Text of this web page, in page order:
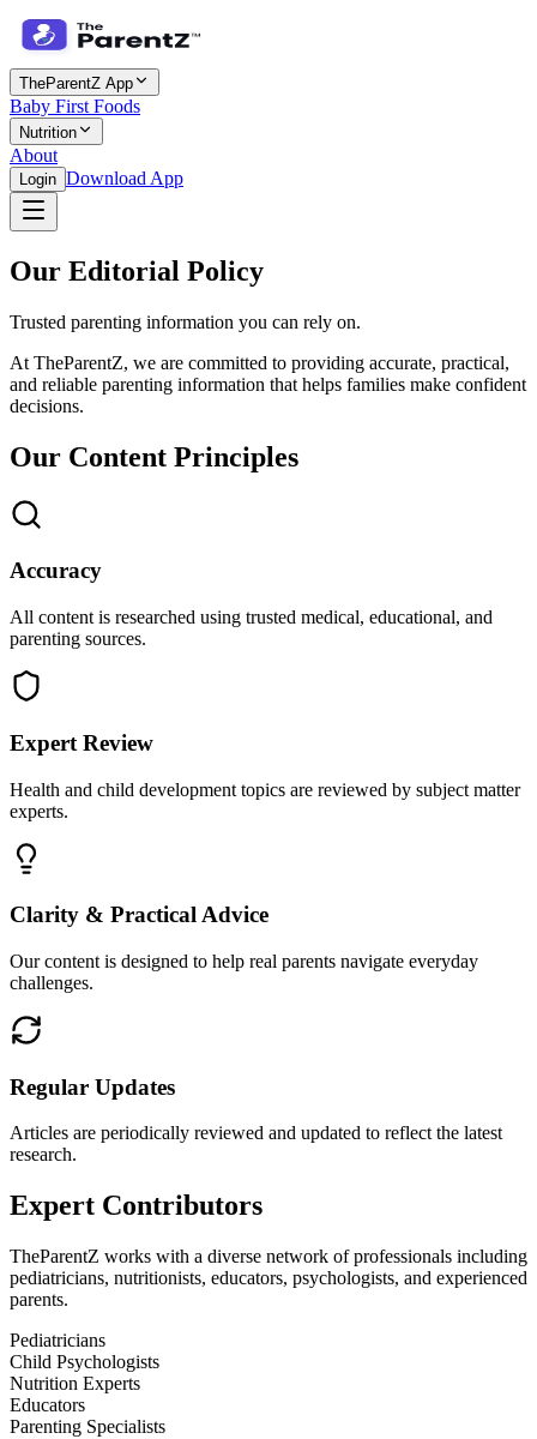
TheParentZ App
Baby First Foods
Nutrition
About
Login Download App
Our Editorial Policy
Trusted parenting information you can rely on.
At TheParentZ, we are committed to providing accurate, practical,
and reliable parenting information that helps families make confident
decisions.
Our Content Principles
Accuracy
All content is researched using trusted medical, educational, and
parenting sources.
Expert Review
Health and child development topics are reviewed by subject matter
experts.
Clarity & Practical Advice
Our content is designed to help real parents navigate everyday
challenges.
Regular Updates
Articles are periodically reviewed and updated to reflect the latest
research.
Expert Contributors
TheParentZ works with a diverse network of professionals including
pediatricians, nutritionists, educators, psychologists, and experienced
parents.
Pediatricians
Child Psychologists
Nutrition Experts
Educators
Parenting Specialists